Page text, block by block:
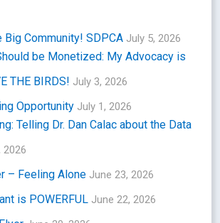
Big Community! SDPCA July 5, 2026
be Monetized: My Advocacy is
THE BIRDS! July 3, 2026
Opportunity July 1, 2026
Telling Dr. Dan Calac about the Data
2026
– Feeling Alone June 23, 2026
is POWERFUL June 22, 2026